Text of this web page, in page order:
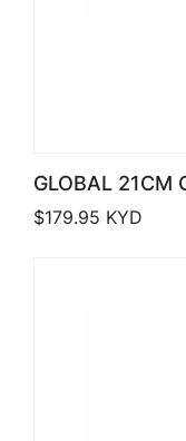
GLOBAL 21CM
$179.95 KYD